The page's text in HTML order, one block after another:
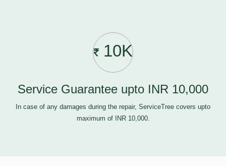
10K
Service Guarantee upto INR 10,000
In case of any damages during the repair, ServiceTree covers upto
maximum of INR 10,000.